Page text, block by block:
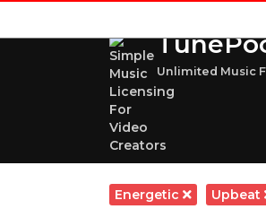
Unlimited Music
Energetic Upbeat